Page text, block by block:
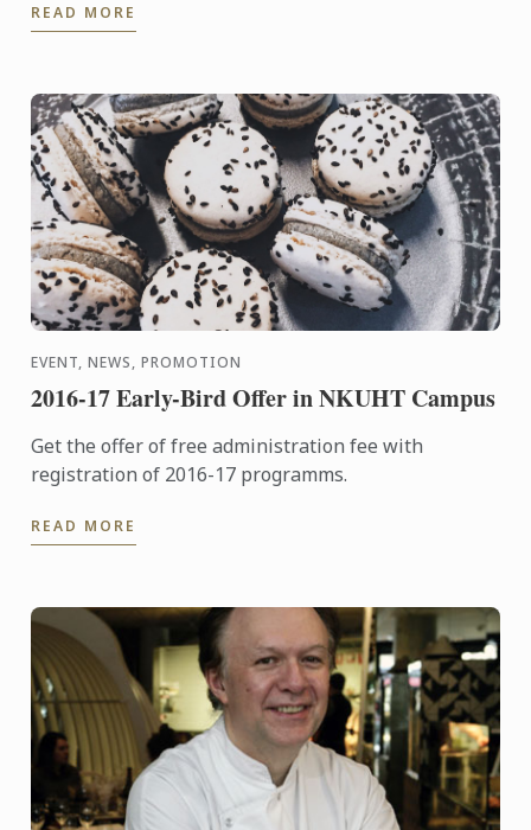
READ MORE
EVENT, NEWS, PROMOTION
2016-17 Early-Bird Offer in NKUHT Campus
Get the offer of free administration fee with
registration of 2016-17 programms.
READ MORE